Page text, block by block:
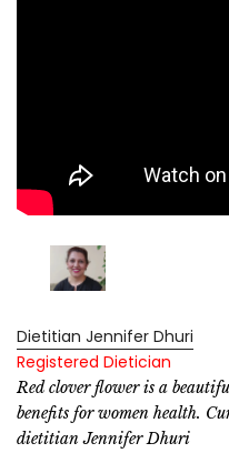
Dietitian Jennifer Dhuri
Registered Dietician
Red clover flower is a
benefits for women health.
dietitian Jennifer Dhuri